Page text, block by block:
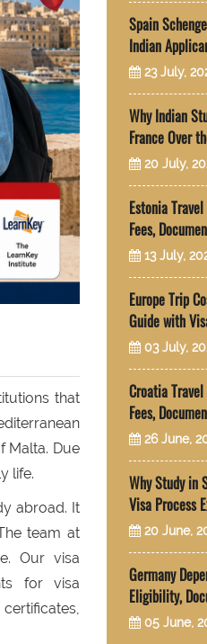
that
Malta. Due
life.
abroad. It
team at
Our visa
for visa
Spain
Indian
23 July,
Why Indian
France Over
20 July,
Estonia
Fees,
13 July,
Europe Trip
Guide with
03 July,
Croatia
Fees,
26 June,
Why Study in
Visa Process
20 June,
Germany
Eligibility,
05 June,